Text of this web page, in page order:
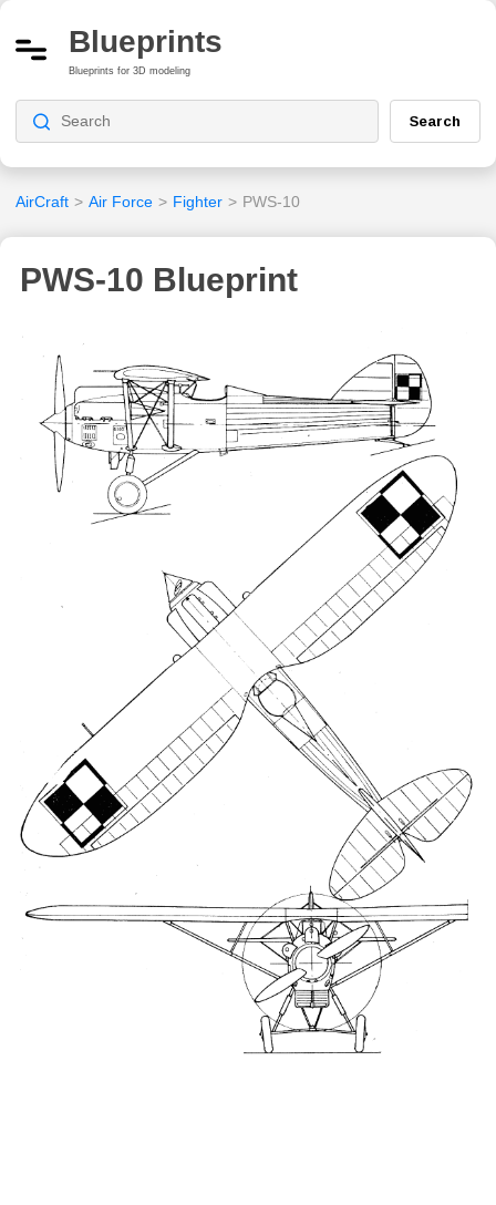
Blueprints
Blueprints for 3D modeling
Search
AirCraft > Air Force > Fighter > PWS-10
PWS-10 Blueprint